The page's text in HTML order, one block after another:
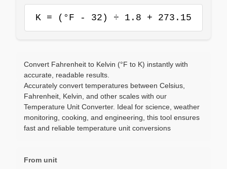
K = (°F - 32) ÷ 1.8 + 273.15
Convert Fahrenheit to Kelvin (°F to K) instantly with
accurate, readable results.
Accurately convert temperatures between Celsius,
Fahrenheit, Kelvin, and other scales with our
Temperature Unit Converter. Ideal for science, weather
monitoring, cooking, and engineering, this tool ensures
fast and reliable temperature unit conversions
From unit